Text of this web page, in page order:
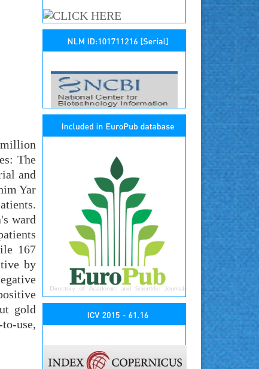
The
and
Yar
ward
167
by
gold
use,